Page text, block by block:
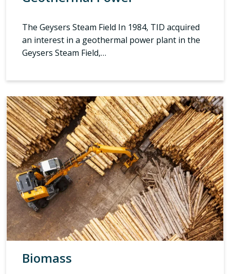
The Geysers Steam Field In 1984, TID acquired
an interest in a geothermal power plant in the
Geysers Steam Field,…
Biomass